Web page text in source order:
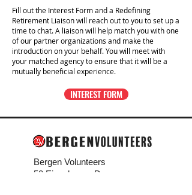
Fill out the Interest Form and a Redefining
Retirement Liaison will reach out to you to set up a
time to chat. A liaison will help match you with one
of our partner organizations and make the
introduction on your behalf. You will meet with
your matched agency to ensure that it will be a
mutually beneficial experience.
INTEREST FORM
Bergen Volunteers
50 Eisenhower Dr.